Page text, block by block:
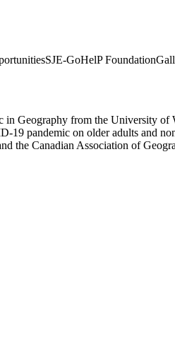
SJE-GoHelP Foundation
in Geography from the University of
19 pandemic on older adults and
the Canadian Association of